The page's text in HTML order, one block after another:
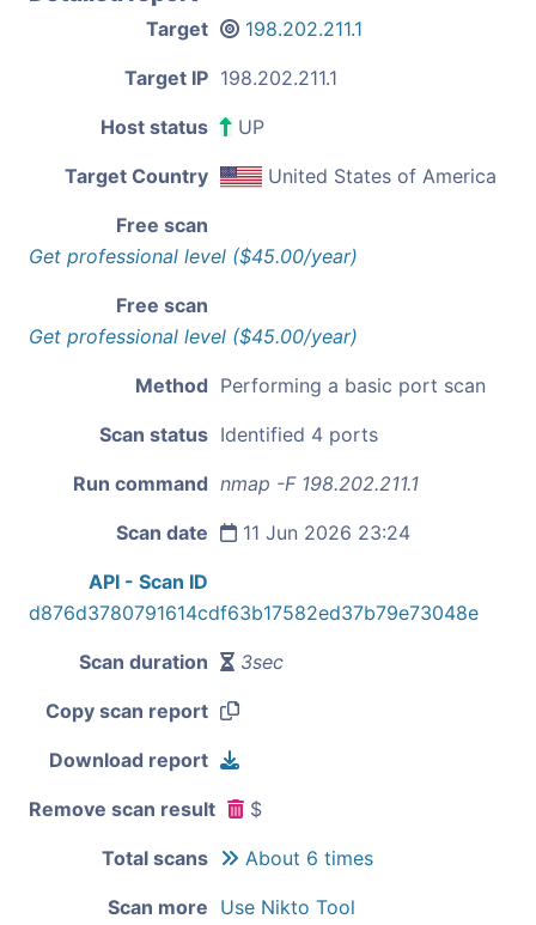
Target 198.202.211.1
Target IP 198.202.211.1
Host status UP
Target Country United States of America
Free scan
Get professional level ($45.00/year)
Free scan
Get professional level ($45.00/year)
Method Performing a basic port scan
Scan status Identified 4 ports
Run command nmap -F 198.202.211.1
Scan date 11 Jun 2026 23:24
API - Scan ID
d876d3780791614cdf63b17582ed37b79e73048e
Scan duration 3sec
Copy scan report
Download report
Remove scan result $
Total scans About 6 times
Scan more Use Nikto Tool